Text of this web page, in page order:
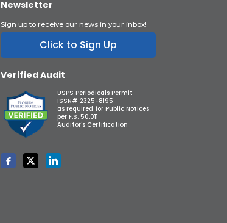
Newsletter
Sign up to receive our news in your inbox!
Click to Sign Up
Verified Audit
USPS Periodicals Permit
ISSN# 2325-8195
as required for Public Notices
per F.S. 50.011
Auditor's Certification